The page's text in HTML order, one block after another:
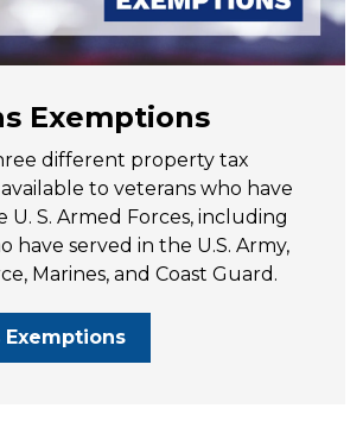
Exemptions
different property tax
to veterans who have
U. S. Armed Forces, including
have served in the U.S. Army,
Marines, and Coast Guard.
Exemptions